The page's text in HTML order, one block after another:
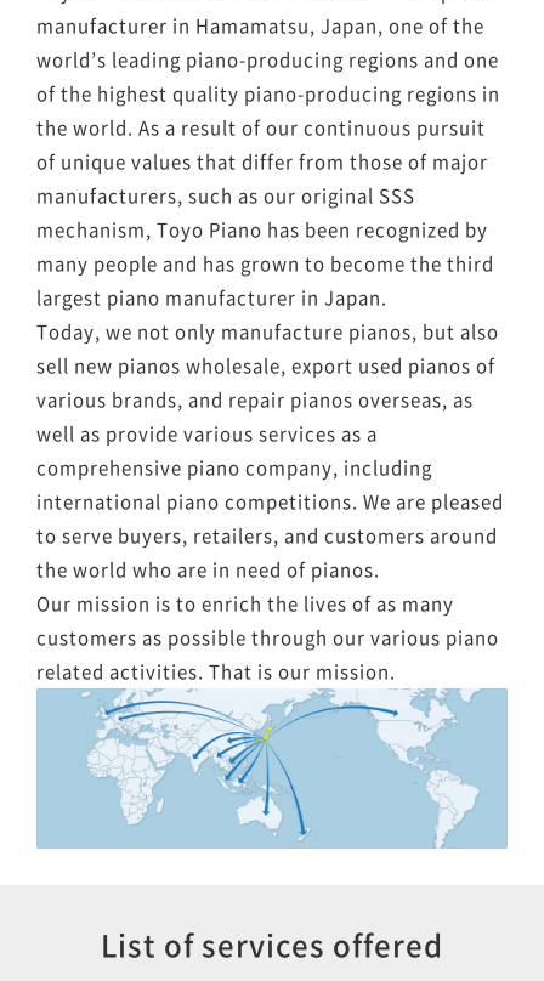
manufacturer in Hamamatsu, Japan, one of the
world’s leading piano-producing regions and one
of the highest quality piano-producing regions in
the world. As a result of our continuous pursuit
of unique values that differ from those of major
manufacturers, such as our original SSS
mechanism, Toyo Piano has been recognized by
many people and has grown to become the third
largest piano manufacturer in Japan.
Today, we not only manufacture pianos, but also
sell new pianos wholesale, export used pianos of
various brands, and repair pianos overseas, as
well as provide various services as a
comprehensive piano company, including
international piano competitions. We are pleased
to serve buyers, retailers, and customers around
the world who are in need of pianos.
Our mission is to enrich the lives of as many
customers as possible through our various piano
related activities. That is our mission.
List of services offered